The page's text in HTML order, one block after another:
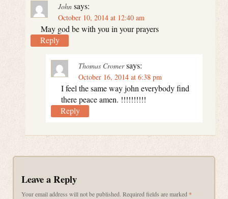
John says:
October 10, 2014 at 12:40 am
May god be with you in your prayers
Reply
Thomas Cromer says:
October 16, 2014 at 6:38 pm
I feel the same way john everybody find
there peace amen. !!!!!!!!!!
Reply
Leave a Reply
Your email address will not be published. Required fields are marked *